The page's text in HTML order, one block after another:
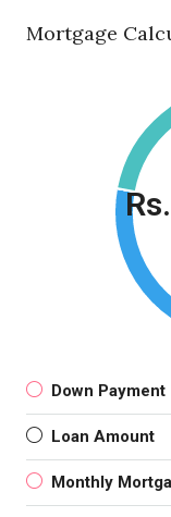
Mortgage
Down Payment
Loan Amount
Monthly